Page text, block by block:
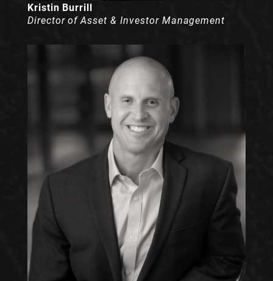
Kristin Burrill
Director of Asset & Investor Management